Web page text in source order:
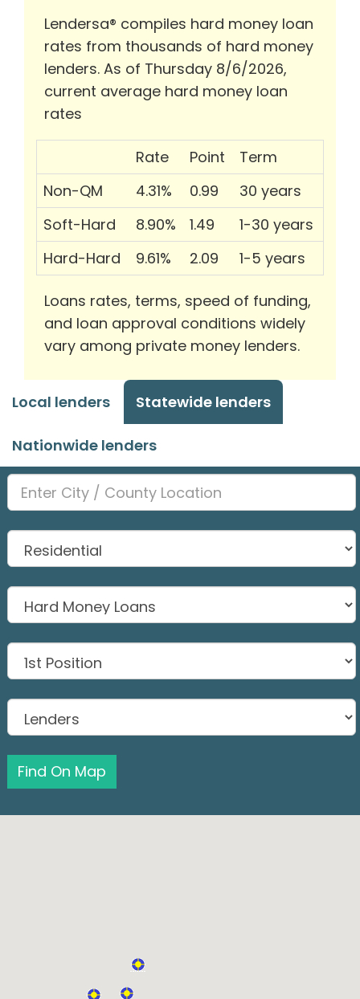
Lendersa® compiles hard money loan
rates from thousands of hard money
lenders. As of Thursday 8/6/2026,
current average hard money loan
rates
Rate Point
Term
Non-QM
4.31% 0.99
30 years
Soft-Hard
8.90% 1.49
1-30 years
Hard-Hard
9.61% 2.09 1-5 years
Loans rates, terms, speed of funding,
and loan approval conditions widely
vary among private money lenders.
Local lenders Statewide lenders
Nationwide lenders
Find On Map